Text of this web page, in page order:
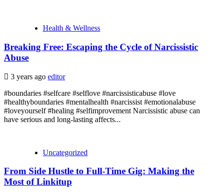
Health & Wellness
Breaking Free: Escaping the Cycle of Narcissistic
Abuse
3 years ago editor
#boundaries #selfcare #selflove #narcissisticabuse #love
#healthyboundaries #mentalhealth #narcissist #emotionalabuse
#loveyourself #healing #selfimprovement Narcissistic abuse can
have serious and long-lasting affects...
Uncategorized
From Side Hustle to Full-Time Gig: Making the
Most of Linkitup